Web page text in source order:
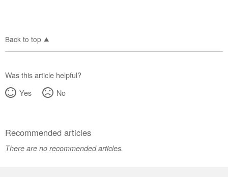
Back to top
Was this article helpful?
Yes
No
Recommended articles
There are no recommended articles.